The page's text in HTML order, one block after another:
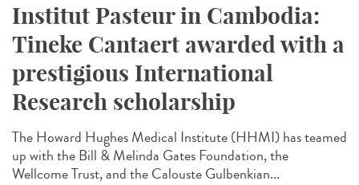
Institut Pasteur in Cambodia:
Tineke Cantaert awarded with a
prestigious International
Research scholarship
The Howard Hughes Medical Institute (HHMI) has teamed
up with the Bill & Melinda Gates Foundation, the
Wellcome Trust, and the Calouste Gulbenkian...